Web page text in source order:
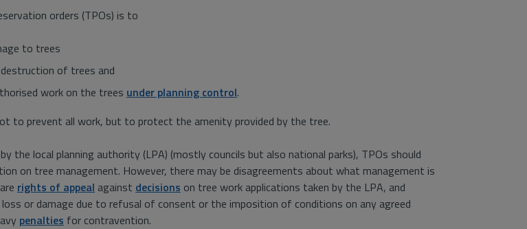
orders (TPOs) is to
to trees
of trees and
work on the trees under planning control.
to prevent all work, but to protect the amenity provided by the tree.
the local planning authority (LPA) (mostly councils but also national parks), TPOs should
on tree management. However, there may be disagreements about what management is
rights of appeal against decisions on tree work applications taken by the LPA, and
or damage due to refusal of consent or the imposition of conditions on any agreed
penalties for contravention.